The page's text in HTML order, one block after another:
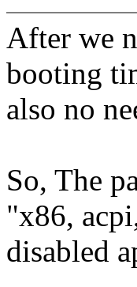
After we
booting
also no
So, The
"x86,
disabled